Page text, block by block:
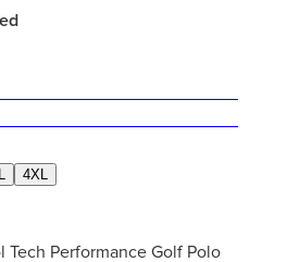
4XL
Tech Performance Golf Polo